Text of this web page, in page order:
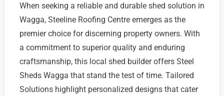
When seeking a reliable and durable shed solution in
Wagga, Steeline Roofing Centre emerges as the
premier choice for discerning property owners. With
a commitment to superior quality and enduring
craftsmanship, this local shed builder offers Steel
Sheds Wagga that stand the test of time. Tailored
Solutions highlight personalized designs that cater